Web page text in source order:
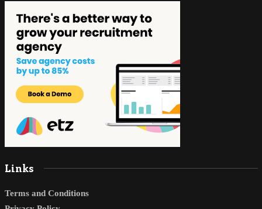
Links
Terms and Conditions